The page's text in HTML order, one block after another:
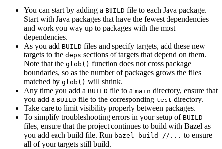
You can start by adding a BUILD file to each Java package.
Start with Java packages that have the fewest dependencies
and work you way up to packages with the most
dependencies.
As you add BUILD files and specify targets, add these new
targets to the deps sections of targets that depend on them.
Note that the glob() function does not cross package
boundaries, so as the number of packages grows the files
matched by glob() will shrink.
Any time you add a BUILD file to a main directory, ensure that
you add a BUILD file to the corresponding test directory.
Take care to limit visibility properly between packages.
To simplify troubleshooting errors in your setup of BUILD
files, ensure that the project continues to build with Bazel as
you add each build file. Run bazel build //... to ensure
all of your targets still build.